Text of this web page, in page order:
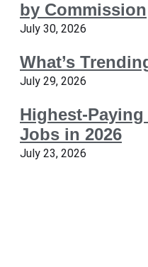
by Commission
July 30, 2026
What’s
July 29, 2026
Highest-
Jobs in 2026
July 23, 2026